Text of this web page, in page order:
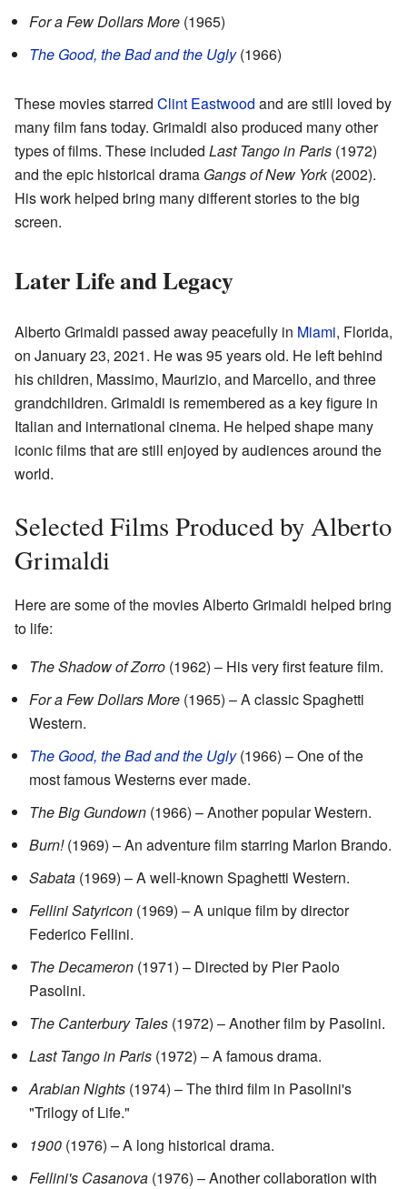
For a Few Dollars More (1965)
The Good, the Bad and the Ugly(1966)
These movies starred Clint Eastwood and are still loved by
many film fans today. Grimaldi also produced many other
types of films. These included Last Tango in Paris (1972)
and the epic historical drama Gangs of New York(2002).
His work helped bring many different stories to the big
screen.
Later Life and Legacy
Alberto Grimaldi passed away peacefully in Miami, Florida,
on January 23, 2021. He was 95 years old. He left behind
his children, Massimo, Maurizio, and Marcello, and three
grandchildren. Grimaldi is remembered as a key figure in
Italian and international cinema. He helped shape many
iconic films that are still enjoyed by audiences around the
world.
Selected Films Produced by Alberto
Grimaldi
Here are some of the movies Alberto Grimaldi helped bring
to life:
The Shadow of Zorro (1962) – His very first feature film.
For a Few Dollars More (1965) – A classic Spaghetti
Western.
The Good, the Bad and the Ugly(1966) – One of the
most famous Westerns ever made.
The Big Gundown (1966) – Another popular Western.
Burn!(1969) – An adventure film starring Marlon Brando.
Sabata (1969) – A well-known Spaghetti Western.
Fellini Satyricon (1969) – A unique film by director
Federico Fellini.
The Decameron (1971) – Directed by Pier Paolo
Pasolini.
The Canterbury Tales (1972) – Another film by Pasolini.
Last Tango in Paris (1972) – A famous drama.
Arabian Nights (1974) – The third film in Pasolini's
"Trilogy of Life."
1900 (1976) – A long historical drama.
Fellini's Casanova (1976) – Another collaboration with